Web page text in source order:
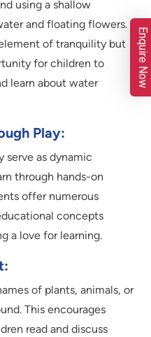
using a shallow
and floating flowers.
of tranquility but
for children to
learn about water
Play:
serve as dynamic
through hands-on
offer numerous
concepts
a love for learning.
of plants, animals, or
This encourages
read and discuss
Enquire Now